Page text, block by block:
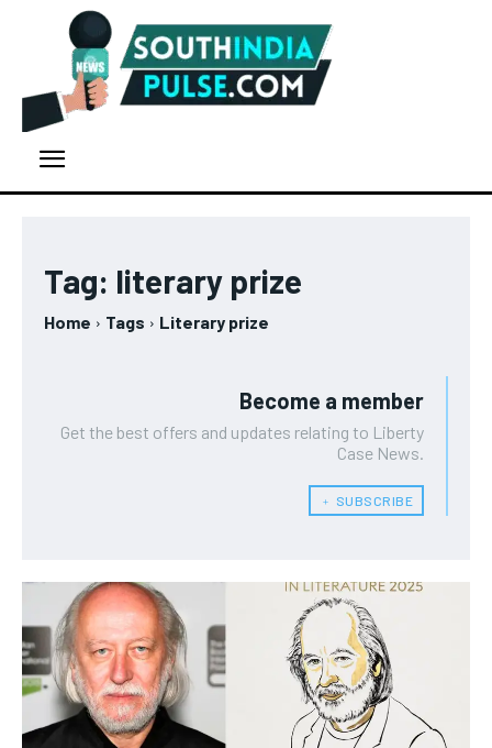
Tag: literary prize
Home Tags Literary prize
Become a member
Get the best offers and updates relating to Liberty
Case News.
﹢ SUBSCRIBE